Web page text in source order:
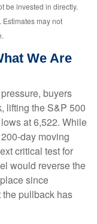
be invested in directly.
may not
We Are
buyers
lifting the S&P 500
at 6,522. While
day moving
critical test for
would reverse the
since
pullback has